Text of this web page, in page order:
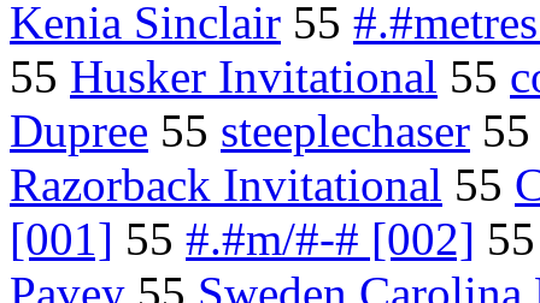
Kenia Sinclair 55
55 Husker Invitational 55
Dupree 55 steeplechaser
Razorback Invitational 55
[001] 55 #.#m/#-# [002]